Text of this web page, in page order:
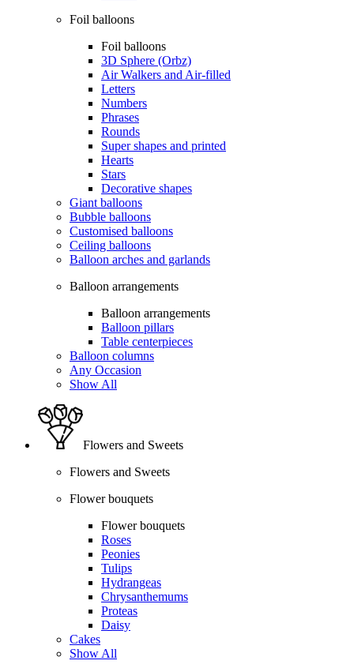
Foil balloons
Foil balloons
3D Sphere (Orbz)
Air Walkers and Air-filled
Letters
Numbers
Phrases
Rounds
Super shapes and printed
Hearts
Stars
Decorative shapes
Giant balloons
Bubble balloons
Customised balloons
Ceiling balloons
Balloon arches and garlands
Balloon arrangements
Balloon arrangements
Balloon pillars
Table centerpieces
Balloon columns
Any Occasion
Show All
Flowers and Sweets
Flowers and Sweets
Flower bouquets
Flower bouquets
Roses
Peonies
Tulips
Hydrangeas
Chrysanthemums
Proteas
Daisy
Cakes
Show All